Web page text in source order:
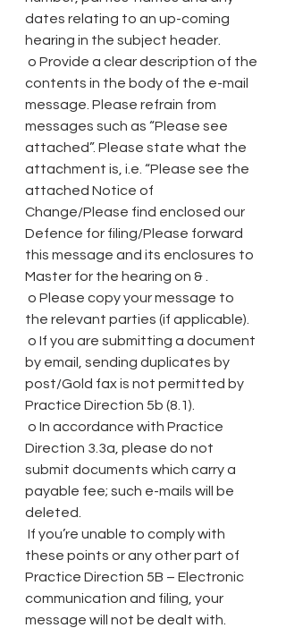
dates relating to an up-coming
hearing in the subject header.
contents in the body of the e-mail
message. Please refrain from
messages such as “Please see
attached”. Please state what the
attachment is, i.e. “Please see the
attached Notice of
Change/Please find enclosed our
Defence for filing/Please forward
this message and its enclosures to
Master for the hearing on & .
the relevant parties (if applicable).
by email, sending duplicates by
post/Gold fax is not permitted by
Practice Direction 5b (8.1).
Direction 3.3a, please do not
submit documents which carry a
payable fee; such e-mails will be
deleted.
these points or any other part of
Practice Direction 5B – Electronic
communication and filing, your
message will not be dealt with.